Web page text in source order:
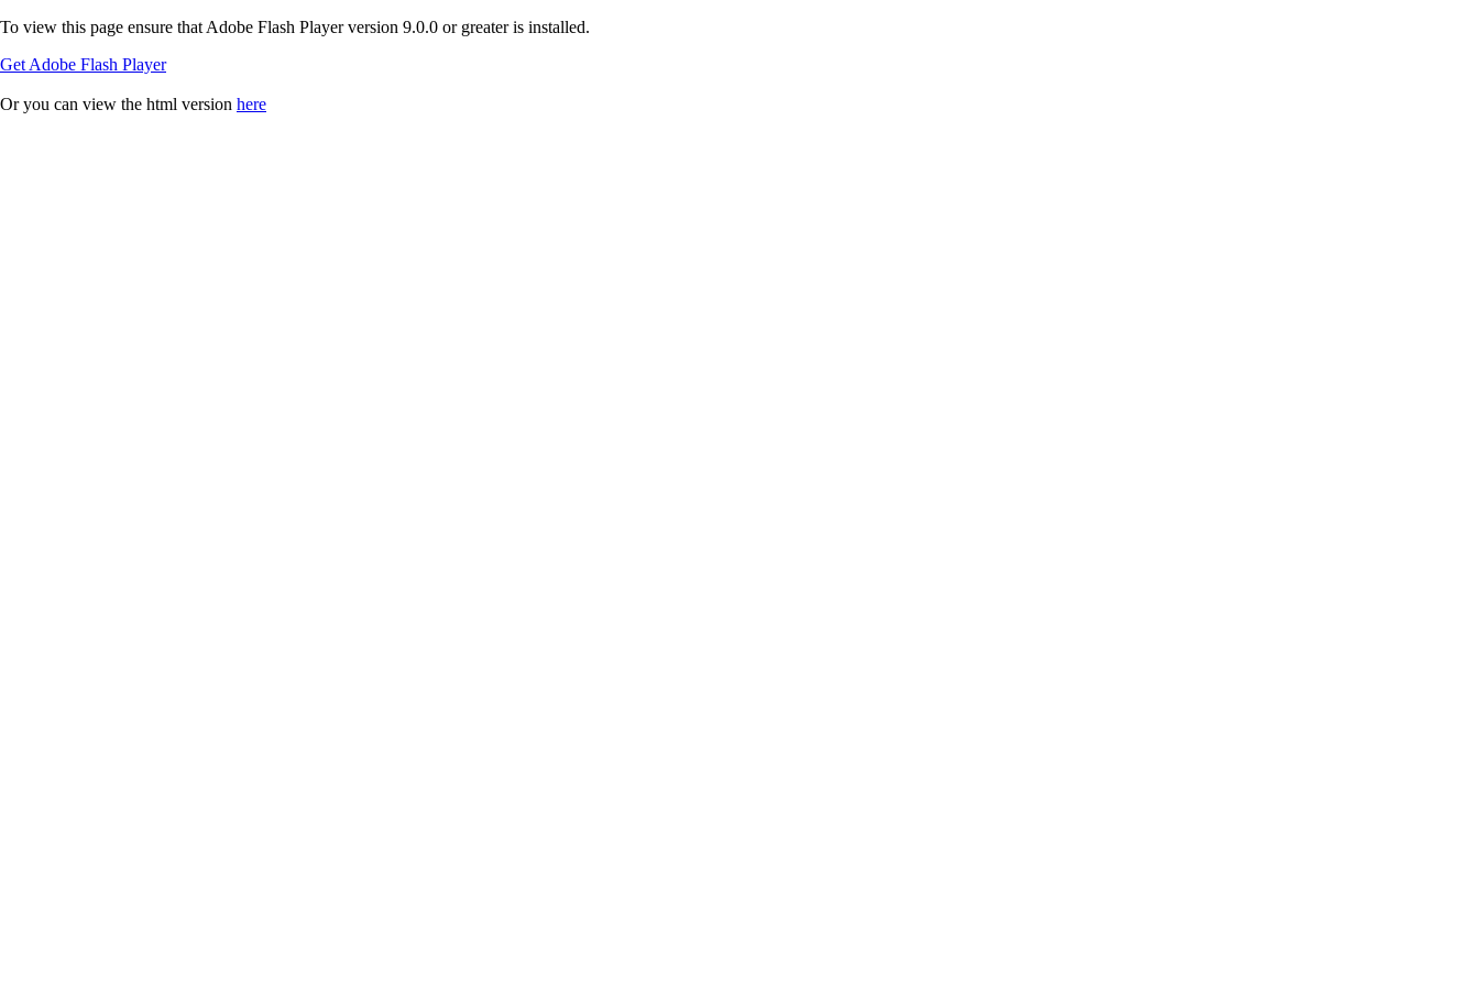
To view this page ensure that Adobe Flash Player version 9.0.0 or greater is installed.
Get Adobe Flash Player
Or you can view the html version here